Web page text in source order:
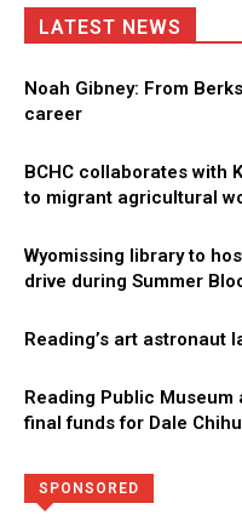
LATEST NEWS
Noah Gibney: From
career
BCHC collaborates with
to migrant agricultural
Wyomissing library to
drive during Summer
Reading’s art astronaut
Reading Public
final funds for Dale
SPONSORED